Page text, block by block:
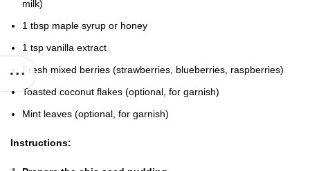
milk)
1 tbsp maple syrup or honey
1 tsp vanilla extract
Fresh mixed berries (strawberries, blueberries, raspberries)
Toasted coconut flakes (optional, for garnish)
Mint leaves (optional, for garnish)
Instructions: